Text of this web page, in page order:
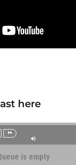
here
is empty